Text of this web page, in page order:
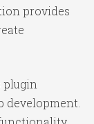
provides
plugin
development.